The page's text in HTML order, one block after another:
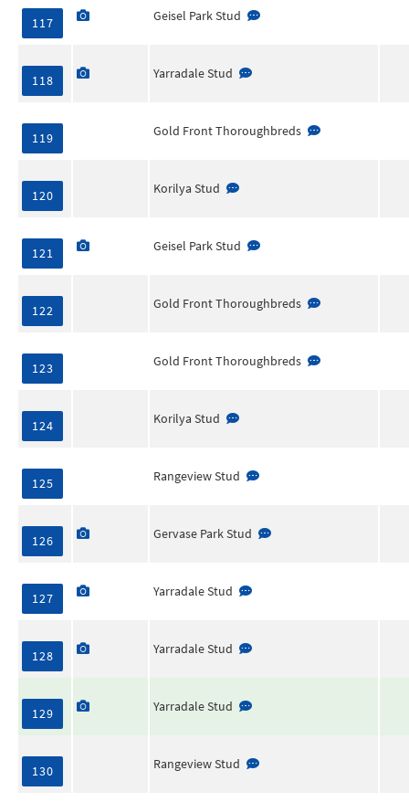
117 Geisel Park Stud
118 Yarradale Stud
119 Gold Front Thoroughbreds
120 Korilya Stud
121 Geisel Park Stud
122 Gold Front Thoroughbreds
123 Gold Front Thoroughbreds
124 Korilya Stud
125 Rangeview Stud
126 Gervase Park Stud
127 Yarradale Stud
128 Yarradale Stud
129 Yarradale Stud
130 Rangeview Stud